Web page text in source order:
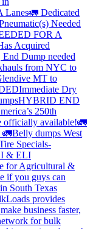
Lanes🚛 Dedicated
Needed
FOR A
Acquired
End Dump needed
from NYC to
MT to
Immediate Dry
HYBRID END
250th
officially available!🚛
🚛Belly dumps West
Specials-
& ELI
for Agricultural &
if you guys can
South Texas
provides
business faster,
for bulk